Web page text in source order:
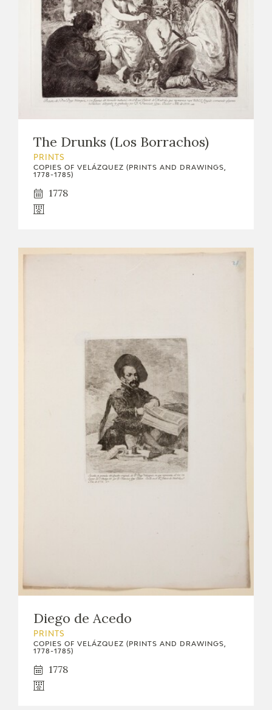
The Drunks (Los Borrachos)
PRINTS
COPIES OF VELÁZQUEZ (PRINTS AND DRAWINGS,
1778-1785)
1778
Diego de Acedo
PRINTS
COPIES OF VELÁZQUEZ (PRINTS AND DRAWINGS,
1778-1785)
1778